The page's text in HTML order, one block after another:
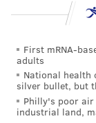
Pa. Health
'insulting'
Outdoor
suburbs
First mRNA-
adults
National health
silver bullet, but
Philly's poor
industrial land,